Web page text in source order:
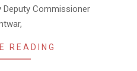
Commissioner
READING